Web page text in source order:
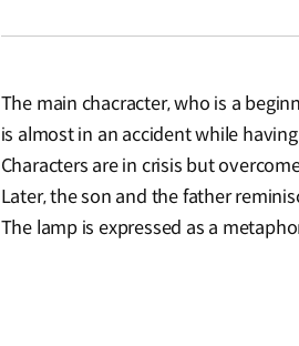
The main chacracter, who is a
is almost in an accident while
Characters are in crisis but
Later, the son and the father
The lamp is expressed as a